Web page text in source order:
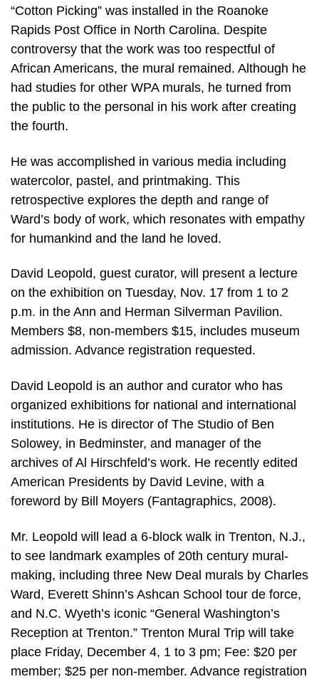
“Cotton Picking” was installed in the Roanoke
Rapids Post Office in North Carolina. Despite
controversy that the work was too respectful of
African Americans, the mural remained. Although he
had studies for other WPA murals, he turned from
the public to the personal in his work after creating
the fourth.
He was accomplished in various media including
watercolor, pastel, and printmaking. This
retrospective explores the depth and range of
Ward’s body of work, which resonates with empathy
for humankind and the land he loved.
David Leopold, guest curator, will present a lecture
on the exhibition on Tuesday, Nov. 17 from 1 to 2
p.m. in the Ann and Herman Silverman Pavilion.
Members $8, non-members $15, includes museum
admission. Advance registration requested.
David Leopold is an author and curator who has
organized exhibitions for national and international
institutions. He is director of The Studio of Ben
Solowey, in Bedminster, and manager of the
archives of Al Hirschfeld’s work. He recently edited
American Presidents by David Levine, with a
foreword by Bill Moyers (Fantagraphics, 2008).
Mr. Leopold will lead a 6-block walk in Trenton, N.J.,
to see landmark examples of 20th century mural-
making, including three New Deal murals by Charles
Ward, Everett Shinn’s Ashcan School tour de force,
and N.C. Wyeth’s iconic “General Washington’s
Reception at Trenton.” Trenton Mural Trip will take
place Friday, December 4, 1 to 3 pm; Fee: $20 per
member; $25 per non-member. Advance registration